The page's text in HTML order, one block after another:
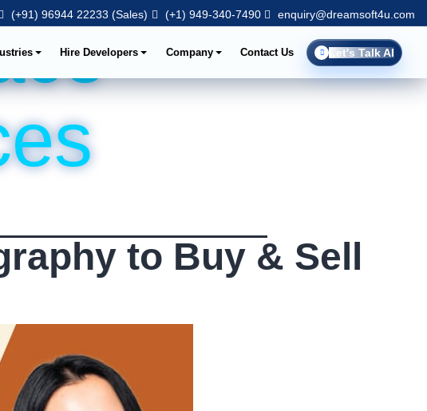
(+91) 96944 22233 (Sales) (+1) 949-340-7490 enquiry@dreamsoft4u.com
Hire Developers Company Contact Us Let's Talk AI
to Buy & Sell